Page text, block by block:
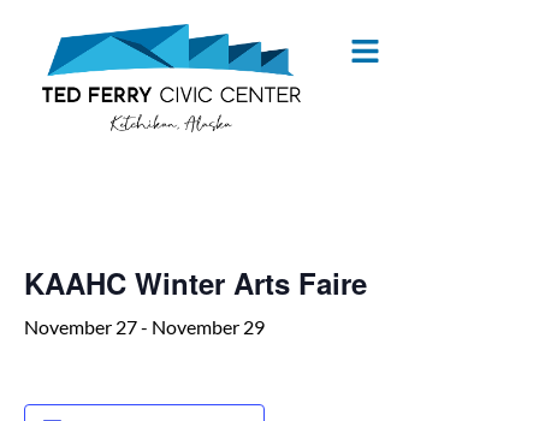
KAAHC Winter Arts Faire
November 27- November 29